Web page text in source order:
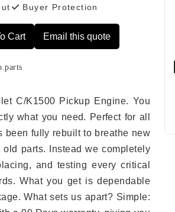
Buyer Protection
Cart Email this quote
C/K1500 Pickup Engine. You
what you need. Perfect for all
been fully rebuilt to breathe new
parts. Instead we completely
and testing every critical
What you get is dependable
What sets us apart? Simple: